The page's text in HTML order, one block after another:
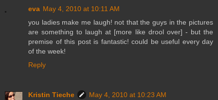
eva May 4, 2010 at 10:11 AM
you ladies make me laugh! not that the guys in the pictures
are something to laugh at [more like drool over] - but the
premise of this post is fantastic! could be useful every day
of the week!
Reply
Kristin Tieche
May 4, 2010 at 10:23 AM